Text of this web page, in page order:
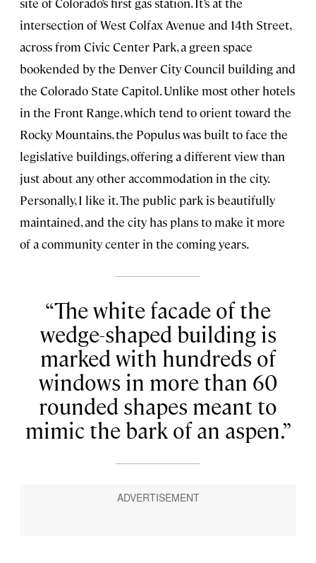
intersection of West Colfax Avenue and 14th Street,
across from Civic Center Park, a green space
bookended by the Denver City Council building and
the Colorado State Capitol. Unlike most other hotels
in the Front Range, which tend to orient toward the
Rocky Mountains, the Populus was built to face the
legislative buildings, offering a different view than
just about any other accommodation in the city.
Personally, I like it. The public park is beautifully
maintained, and the city has plans to make it more
of a community center in the coming years.
The white facade of the
wedge-shaped building is
marked with hundreds of
windows in more than 60
rounded shapes meant to
mimic the bark of an aspen.